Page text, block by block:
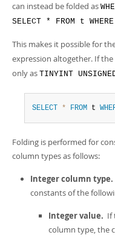
can instead be folded as
SELECT * FROM t
This makes it possible for
expression altogether. If
only as TINYINT
SELECT * FROM t
Folding is performed for
column types as follows:
Integer column type.
constants of the
Integer value. If
column type, the